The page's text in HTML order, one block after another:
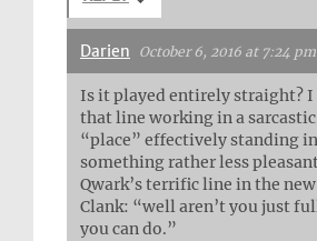
Darien October 6, 2016 at 7:24 pm
Is it played entirely straight? I
that line working in a
“place” effectively standing
something rather less
Qwark’s terrific line in the
Clank: “well aren’t you just
you can do.”